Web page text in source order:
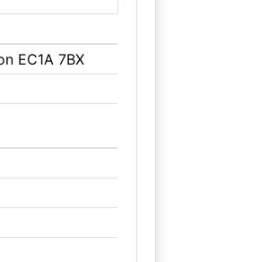
EC1A 7BX